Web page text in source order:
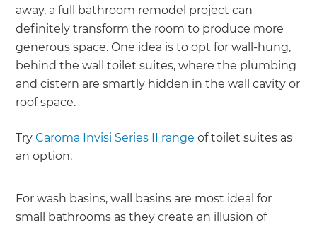
away, a full bathroom remodel project can
definitely transform the room to produce more
generous space. One idea is to opt for wall-hung,
behind the wall toilet suites, where the plumbing
and cistern are smartly hidden in the wall cavity or
roof space.
TryCaroma Invisi Series II range of toilet suites as
an option.
For wash basins, wall basins are most ideal for
small bathrooms as they create an illusion of